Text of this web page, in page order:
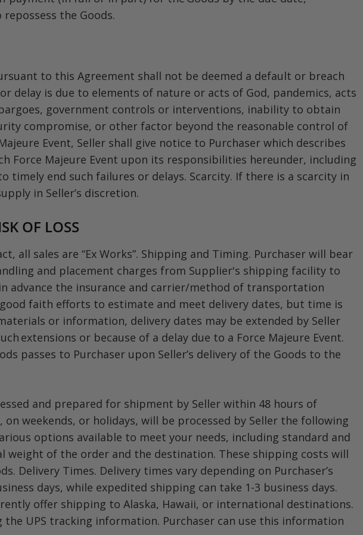
the Goods.
to this Agreement shall not be deemed a default or breach
is due to elements of nature or acts of God, pandemics, acts
government controls or interventions, inability to obtain
compromise, or other factor beyond the reasonable control of
Event, Seller shall give notice to Purchaser which describes
Force Majeure Event upon its responsibilities hereunder, including
timely end such failures or delays. Scarcity. If there is a scarcity in
in Seller’s discretion.
OF LOSS
all sales are “Ex Works”. Shipping and Timing. Purchaser will bear
and placement charges from Supplier's shipping facility to
advance the insurance and carrier/method of transportation
faith efforts to estimate and meet delivery dates, but time is
or information, delivery dates may be extended by Seller
extensions or because of a delay due to a Force Majeure Event.
passes to Purchaser upon Seller’s delivery of the Goods to the
and prepared for shipment by Seller within 48 hours of
weekends, or holidays, will be processed by Seller the following
options available to meet your needs, including standard and
weight of the order and the destination. These shipping costs will
Delivery Times. Delivery times vary depending on Purchaser’s
days, while expedited shipping can take 1-3 business days.
offer shipping to Alaska, Hawaii, or international destinations.
the UPS tracking information. Purchaser can use this information